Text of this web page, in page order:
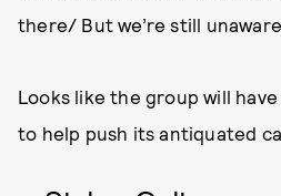
there/ But we’re still unaware
Looks like the group will
to help push its antiquated